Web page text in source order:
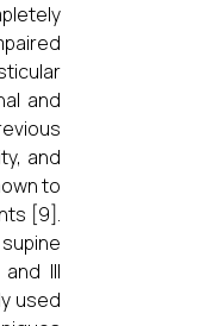
and
and
to
[9].
III
used